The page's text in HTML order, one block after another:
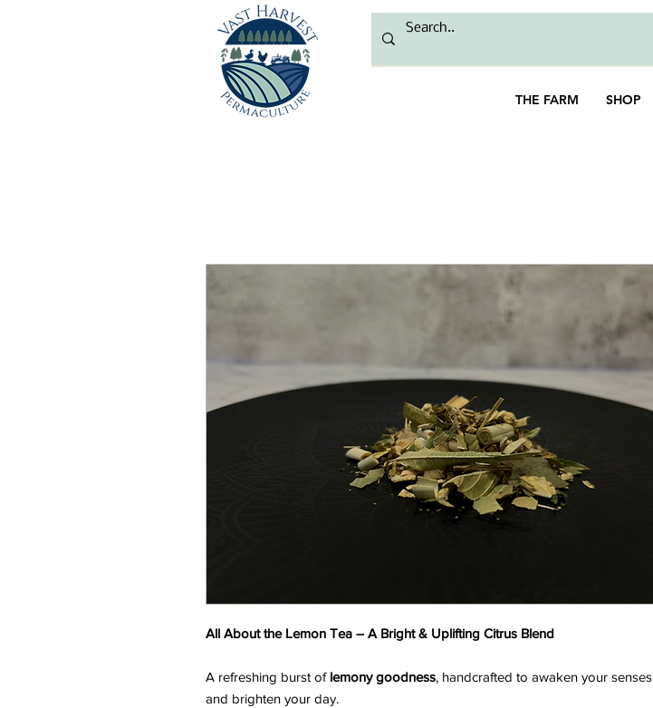
THE FARM SHOP
All About the Lemon Tea – A Bright & Uplifting Citrus Blend
A refreshing burst of lemony goodness, handcrafted to awaken your senses
and brighten your day.